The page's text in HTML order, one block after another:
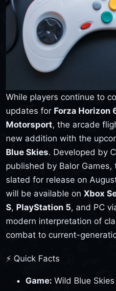
While players continue to
updates for Forza Horizon
Motorsport, the arcade
new addition with the
Blue Skies. Developed by
published by Balor
slated for release on
will be available on Xbox
S, PlayStation 5, and PC
modern interpretation of
combat to current-
⚡ Quick Facts
Game: Wild Blue Skies